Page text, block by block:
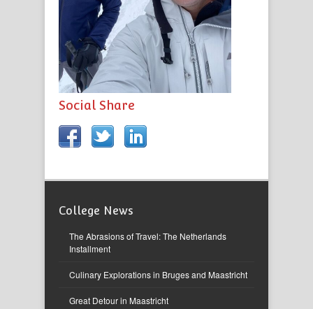
Social Share
College News
The Abrasions of Travel: The Netherlands
Installment
Culinary Explorations in Bruges and Maastricht
Great Detour in Maastricht